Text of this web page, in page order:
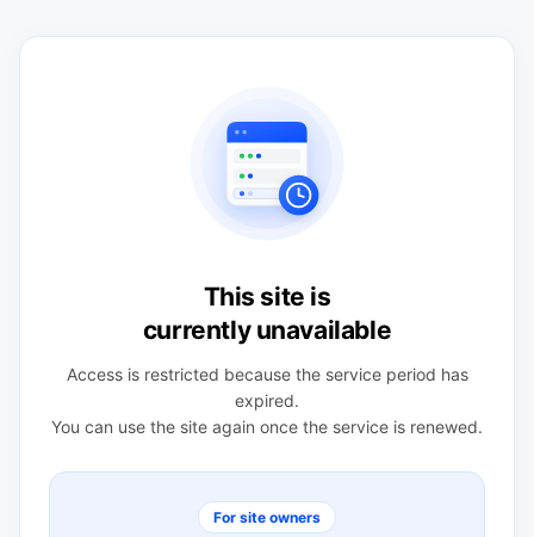
This site is
currently unavailable
Access is restricted because the service period has
expired.
You can use the site again once the service is renewed.
For site owners